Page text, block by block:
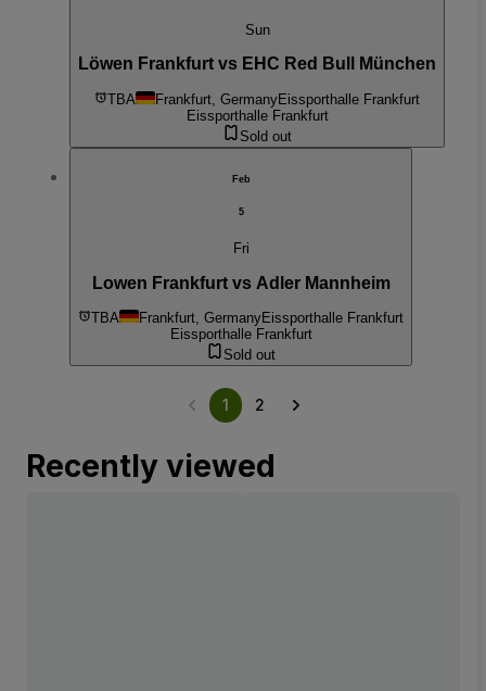
Sun
Löwen Frankfurt vs EHC Red Bull München
TBA Frankfurt, GermanyEissporthalle Frankfurt
Eissporthalle Frankfurt
Sold out
Feb
5
Fri
Lowen Frankfurt vs Adler Mannheim
TBA Frankfurt, GermanyEissporthalle Frankfurt
Eissporthalle Frankfurt
Sold out
1 2
Recently viewed